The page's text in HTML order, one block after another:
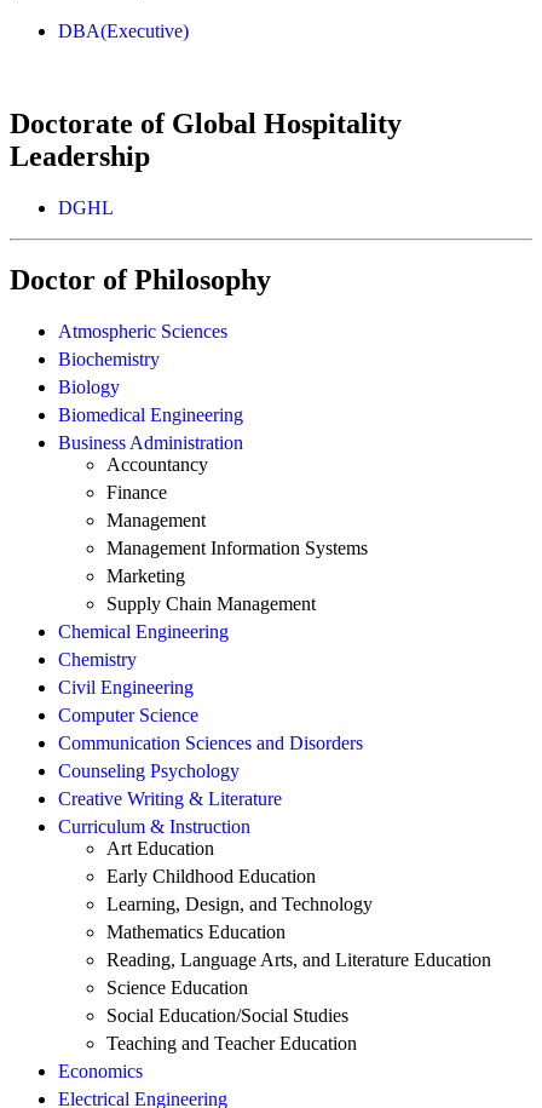
DBA(Executive)
Doctorate of Global Hospitality
Leadership
DGHL
Doctor of Philosophy
Atmospheric Sciences
Biochemistry
Biology
Biomedical Engineering
Business Administration
Accountancy
Finance
Management
Management Information Systems
Marketing
Supply Chain Management
Chemical Engineering
Chemistry
Civil Engineering
Computer Science
Communication Sciences and Disorders
Counseling Psychology
Creative Writing & Literature
Curriculum & Instruction
Art Education
Early Childhood Education
Learning, Design, and Technology
Mathematics Education
Reading, Language Arts, and Literature Education
Science Education
Social Education/Social Studies
Teaching and Teacher Education
Economics
Electrical Engineering